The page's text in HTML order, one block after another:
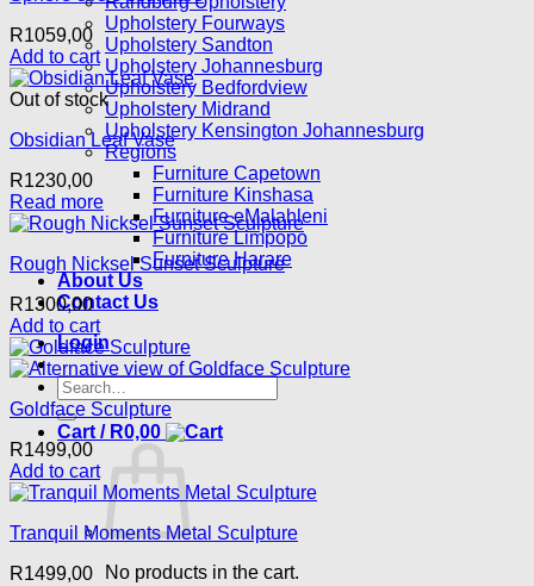
Upholstery Fourways
Upholstery Sandton
Upholstery Johannesburg
Upholstery Bedfordview
Upholstery Midrand
Upholstery Kensington Johannesburg
Regions
Furniture Capetown
Furniture Kinshasa
Furniture eMalahleni
Furniture Limpopo
Furniture Harare
About Us
Contact Us
Login
Search
for:
Cart / R0,00
No products in the cart.
R1059,00
Add to cart
Out of stock
Obsidian Leaf Vase
R1230,00
Read more
Rough Nicksel Sunset Sculpture
R1300,00
Add to cart
Goldface Sculpture
R1499,00
Add to cart
Tranquil Moments Metal Sculpture
R1499,00